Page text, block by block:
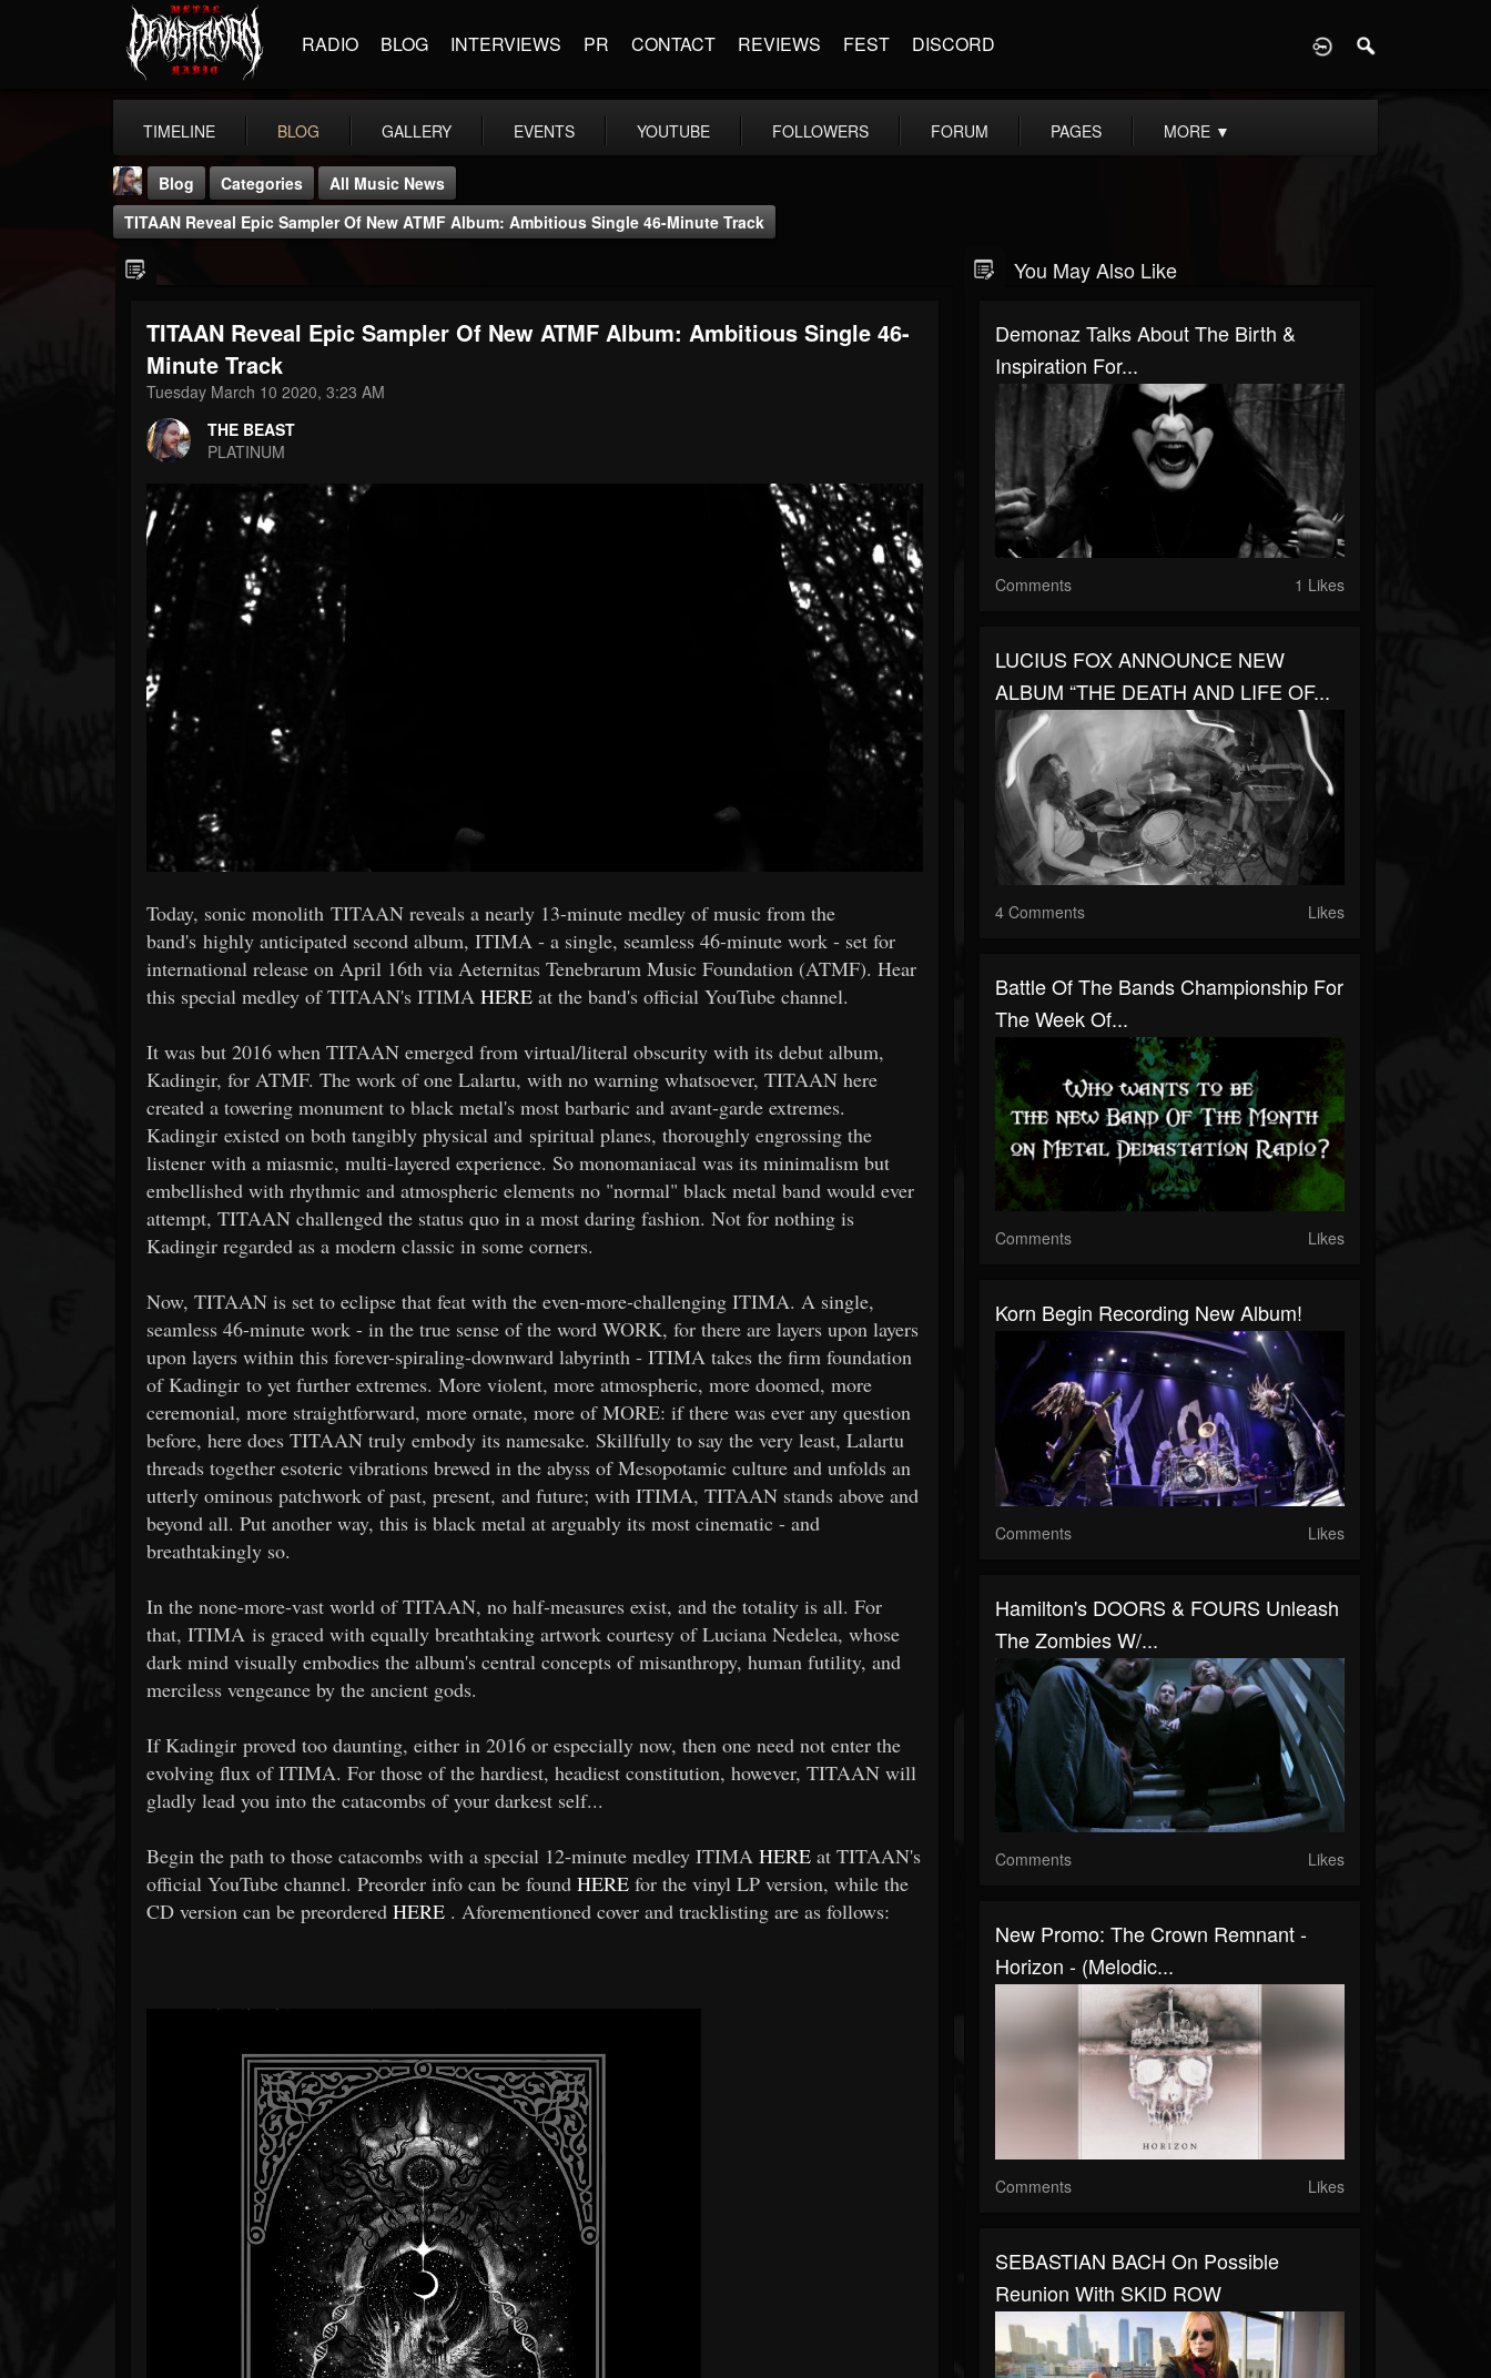
RADIO BLOG INTERVIEWS PR CONTACT REVIEWS FEST DISCORD
TIMELINE BLOG GALLERY EVENTS YOUTUBE FOLLOWERS FORUM PAGES MORE ▼
THE BEAST
@thebeast
203493 202954
Forum
Blog Categories
All Music News
TITAAN Reveal Epic Sampler Of New ATMF Album: Ambitious Single 46-Minute Track
TITAAN Reveal Epic Sampler Of New ATMF Album: Ambitious Single 46-
Minute Track
Tuesday March 10 2020, 3:23 AM
THE BEAST
PLATINUM
Today, sonic monolith TITAAN reveals a nearly 13-minute medley of music from the
band's highly anticipated second album, ITIMA - a single, seamless 46-minute work - set for
international release on April 16th via Aeternitas Tenebrarum Music Foundation (ATMF). Hear
this special medley of TITAAN's ITIMA HERE at the band's official YouTube channel.
It was but 2016 when TITAAN emerged from virtual/literal obscurity with its debut album,
Kadingir, for ATMF. The work of one Lalartu, with no warning whatsoever, TITAAN here
created a towering monument to black metal's most barbaric and avant-garde extremes.
Kadingir existed on both tangibly physical and spiritual planes, thoroughly engrossing the
listener with a miasmic, multi-layered experience. So monomaniacal was its minimalism but
embellished with rhythmic and atmospheric elements no "normal" black metal band would ever
attempt, TITAAN challenged the status quo in a most daring fashion. Not for nothing is
Kadingir regarded as a modern classic in some corners.
Now, TITAAN is set to eclipse that feat with the even-more-challenging ITIMA. A single,
seamless 46-minute work - in the true sense of the word WORK, for there are layers upon layers
upon layers within this forever-spiraling-downward labyrinth - ITIMA takes the firm foundation
of Kadingir to yet further extremes. More violent, more atmospheric, more doomed, more
ceremonial, more straightforward, more ornate, more of MORE: if there was ever any question
before, here does TITAAN truly embody its namesake. Skillfully to say the very least, Lalartu
threads together esoteric vibrations brewed in the abyss of Mesopotamic culture and unfolds an
utterly ominous patchwork of past, present, and future; with ITIMA, TITAAN stands above and
beyond all. Put another way, this is black metal at arguably its most cinematic - and
breathtakingly so.
In the none-more-vast world of TITAAN, no half-measures exist, and the totality is all. For
that, ITIMA is graced with equally breathtaking artwork courtesy of Luciana Nedelea, whose
dark mind visually embodies the album's central concepts of misanthropy, human futility, and
merciless vengeance by the ancient gods.
If Kadingir proved too daunting, either in 2016 or especially now, then one need not enter the
evolving flux of ITIMA. For those of the hardiest, headiest constitution, however, TITAAN will
gladly lead you into the catacombs of your darkest self...
Begin the path to those catacombs with a special 12-minute medley ITIMA HERE at TITAAN's
official YouTube channel. Preorder info can be found HERE for the vinyl LP version, while the
CD version can be preordered HERE . Aforementioned cover and tracklisting are as follows:
You May Also Like
Demonaz Talks About The Birth &
Inspiration For...
Comments 1 Likes
LUCIUS FOX ANNOUNCE NEW
ALBUM “THE DEATH AND LIFE OF...
4 Comments Likes
Battle Of The Bands Championship For
The Week Of...
Comments Likes
Korn Begin Recording New Album!
Comments Likes
Hamilton's DOORS & FOURS Unleash
The Zombies W/...
Comments Likes
New Promo: The Crown Remnant -
Horizon - (Melodic...
Comments Likes
SEBASTIAN BACH On Possible
Reunion With SKID ROW